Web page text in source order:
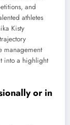
and
athletes
Kisty
management
into a highlight
or in